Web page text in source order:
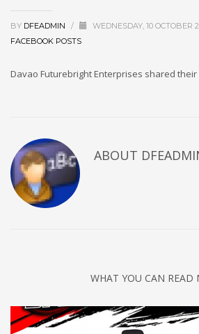
BY DFEADMIN / WEDNESDAY, 10 OCTOBER
FACEBOOK POSTS
Davao Futurebright Enterprises shared their
ABOUT
WHAT YOU CAN READ